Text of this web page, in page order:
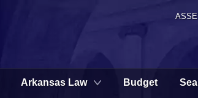
Arkansas Law Budget